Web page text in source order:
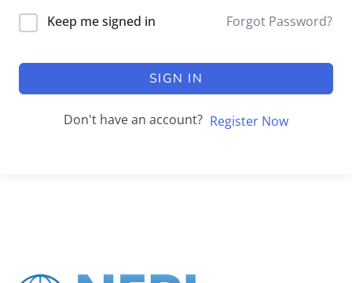
Keep me signed in Forgot Password?
SIGN IN
Don't have an account? Register Now